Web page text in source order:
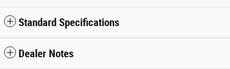
Standard Specifications
Dealer Notes